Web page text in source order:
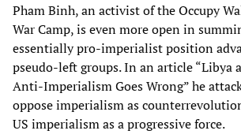
Pham Binh, an activist of the Occupy
War Camp, is even more open in
essentially pro-imperialist position
pseudo-left groups. In an article “Libya
Anti-Imperialism Goes Wrong” he
oppose imperialism as
US imperialism as a progressive force.